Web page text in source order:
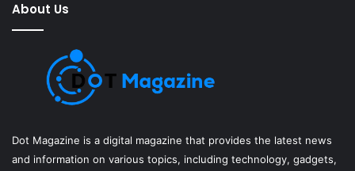
About Us
Dot Magazine is a digital magazine that provides the latest news
and information on various topics, including technology, gadgets,